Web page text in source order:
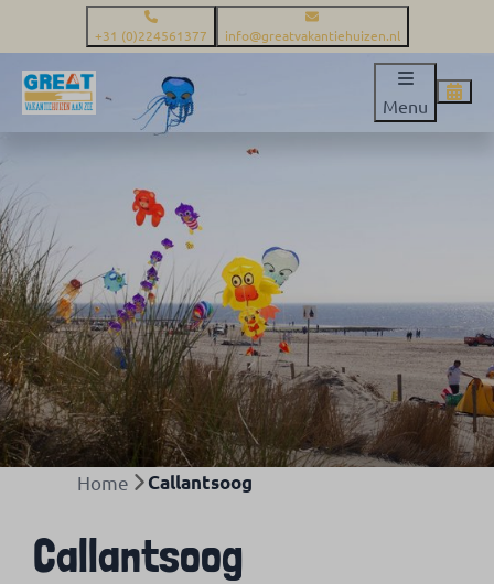
+31 (0)224561377 info@greatvakantiehuizen.nl
Menu
Home Callantsoog
Callantsoog